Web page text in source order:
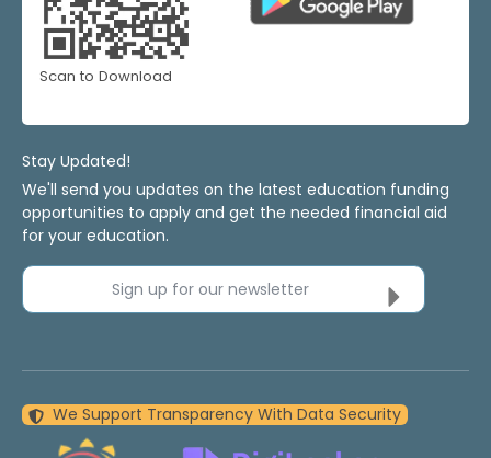
Scan to Download
Stay Updated!
We'll send you updates on the latest education funding
opportunities to apply and get the needed financial aid
for your education.
Sign up for our newsletter
We Support Transparency With Data Security